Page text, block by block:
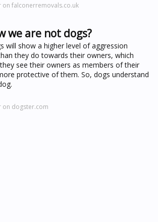
on falconerremovals.co.uk
we are not dogs?
will show a higher level of aggression
they do towards their owners, which
see their owners as members of their
protective of them. So, dogs understand
on dogster.com